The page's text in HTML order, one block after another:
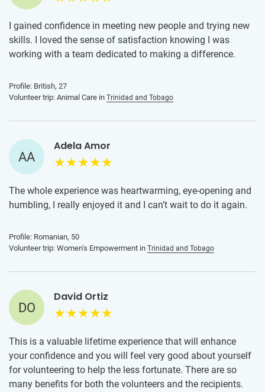
I gained confidence in meeting new people and trying new
skills. I loved the sense of satisfaction knowing I was
working with a team dedicated to making a difference.
Profile: British, 27
Volunteer trip: Animal Care in Trinidad and Tobago
AA
Adela Amor
The whole experience was heartwarming, eye-opening and
humbling, I really enjoyed it and I can’t wait to do it again.
Profile: Romanian, 50
Volunteer trip: Women's Empowerment in Trinidad and Tobago
DO
David Ortiz
This is a valuable lifetime experience that will enhance
your confidence and you will feel very good about yourself
for volunteering to help the less fortunate. There are so
many benefits for both the volunteers and the recipients.